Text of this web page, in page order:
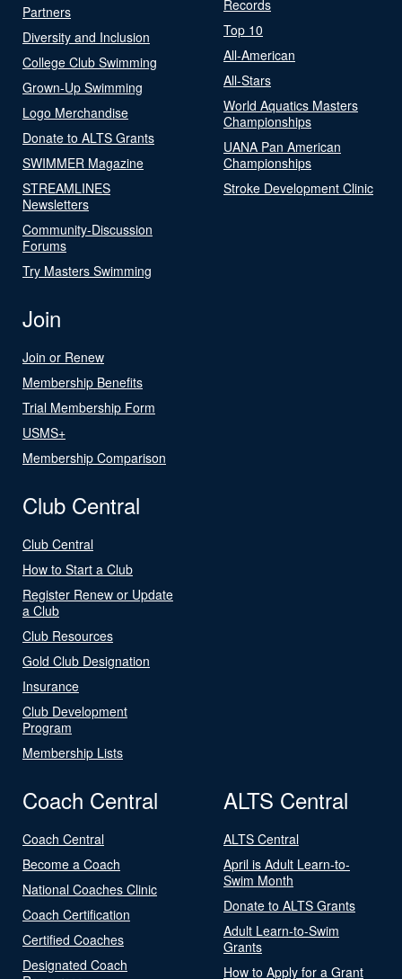
Partners
Diversity and Inclusion
College Club Swimming
Grown-Up Swimming
Logo Merchandise
Donate to ALTS Grants
SWIMMER Magazine
STREAMLINES
Newsletters
Community-Discussion
Forums
Try Masters Swimming
Records
Top 10
All-American
All-Stars
World Aquatics Masters
Championships
UANA Pan American
Championships
Stroke Development Clinic
Join
Join or Renew
Membership Benefits
Trial Membership Form
USMS+
Membership Comparison
Club Central
Club Central
How to Start a Club
Register Renew or Update
a Club
Club Resources
Gold Club Designation
Insurance
Club Development
Program
Membership Lists
Coach Central
Coach Central
Become a Coach
National Coaches Clinic
Coach Certification
Certified Coaches
Designated Coach
ALTS Central
ALTS Central
April is Adult Learn-to-
Swim Month
Donate to ALTS Grants
Adult Learn-to-Swim
Grants
How to Apply for a Grant